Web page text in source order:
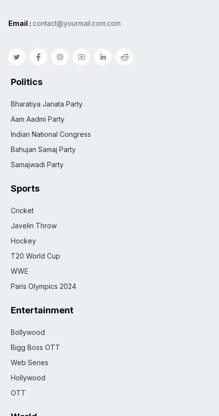
Email : contact@yourmail.com.com
Politics
Bharatiya Janata Party
Aam Aadmi Party
Indian National Congress
Bahujan Samaj Party
Samajwadi Party
Sports
Cricket
Javelin Throw
Hockey
T20 World Cup
WWE
Paris Olympics 2024
Entertainment
Bollywood
Bigg Boss OTT
Web Series
Hollywood
OTT